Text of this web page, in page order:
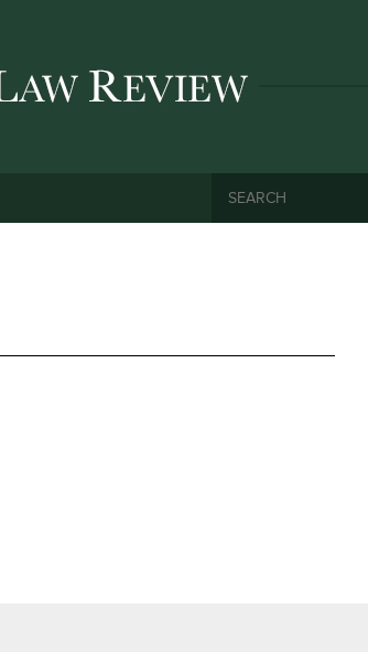
SEARCH FORM